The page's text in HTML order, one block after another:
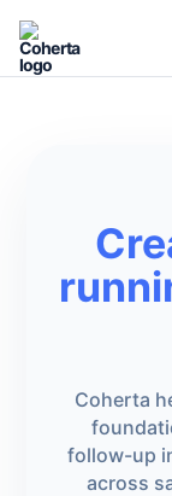
Coherta
follow-up
across